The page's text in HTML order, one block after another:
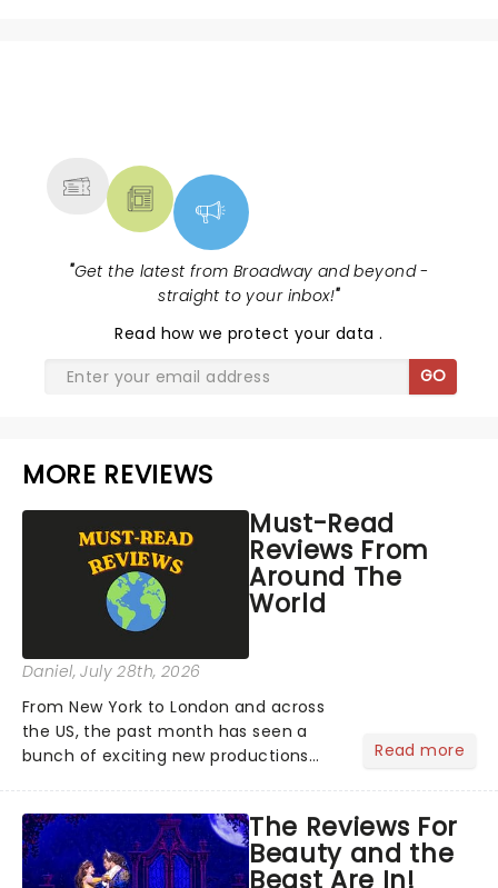
"Get the latest from Broadway and beyond -
straight to your inbox!"
Read how we protect your data.
GO
MORE REVIEWS
Must-Read
Reviews From
Around The
World
Daniel, July 28th, 2026
From New York to London and across
the US, the past month has seen a
bunch of exciting new productions
We've rounded up some of the latest
reviews from thea...
Read more
The Reviews For
Beauty and the
Beast Are In!